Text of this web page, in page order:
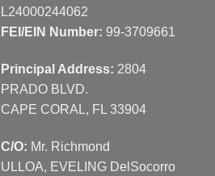
L24000244062
FEI/EIN Number: 99-3709661
Principal Address: 2804
PRADO BLVD.
CAPE CORAL, FL 33904
C/O: Mr. Richmond
ULLOA, EVELING DelSocorro